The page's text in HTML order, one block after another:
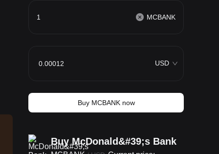
MCBANK
USD
Buy MCBANK now
Buy McDonald&#39;s Bank